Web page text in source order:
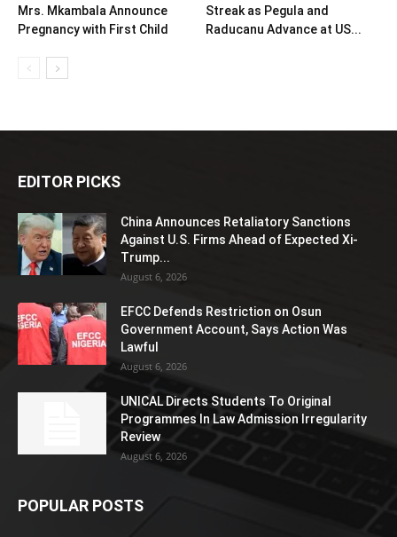
Mrs. Mkambala Announce
Pregnancy with First Child
Streak as Pegula and
Raducanu Advance at US...
EDITOR PICKS
China Announces Retaliatory Sanctions
Against U.S. Firms Ahead of Expected Xi-
Trump...
August 6, 2026
EFCC Defends Restriction on Osun
Government Account, Says Action Was
Lawful
August 6, 2026
UNICAL Directs Students To Original
Programmes In Law Admission Irregularity
Review
August 6, 2026
POPULAR POSTS